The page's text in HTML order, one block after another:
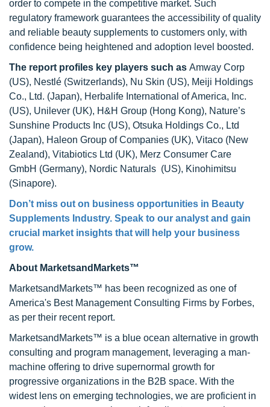
order to compete in the competitive market. Such
regulatory framework guarantees the accessibility of quality
and reliable beauty supplements to customers only, with
confidence being heightened and adoption level boosted.
The report profiles key players such as Amway Corp
(US), Nestlé (Switzerlands), Nu Skin (US), Meiji Holdings
Co., Ltd. (Japan), Herbalife International of America, Inc.
(US), Unilever (UK), H&H Group (Hong Kong), Nature’s
Sunshine Products Inc (US), Otsuka Holdings Co., Ltd
(Japan), Haleon Group of Companies (UK), Vitaco (New
Zealand), Vitabiotics Ltd (UK), Merz Consumer Care
GmbH (Germany), Nordic Naturals (US), Kinohimitsu
(Sinapore).
Don’t miss out on business opportunities in Beauty
Supplements Industry. Speak to our analyst and gain
crucial market insights that will help your business
grow.
About MarketsandMarkets™
MarketsandMarkets™ has been recognized as one of
America's Best Management Consulting Firms by Forbes,
as per their recent report.
MarketsandMarkets™ is a blue ocean alternative in growth
consulting and program management, leveraging a man-
machine offering to drive supernormal growth for
progressive organizations in the B2B space. With the
widest lens on emerging technologies, we are proficient in